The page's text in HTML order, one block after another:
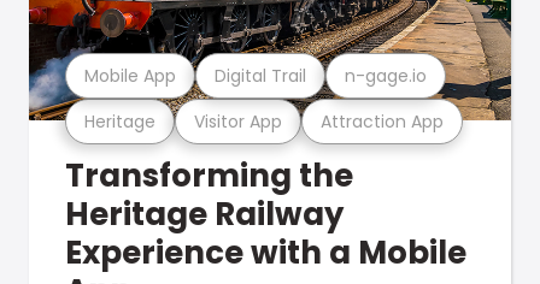
Heritage Visitor App Attraction App
Mobile App Digital Trail n-gage.io
Transforming the
Heritage Railway
Experience with a Mobile